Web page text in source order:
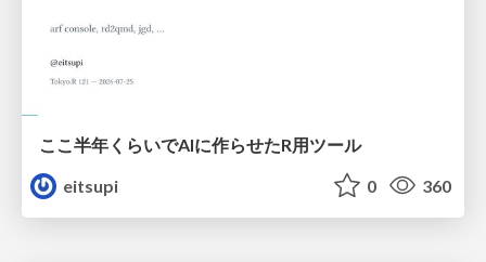
ここ半年くらいでAIに作らせたR用ツール
eitsupi
0 360